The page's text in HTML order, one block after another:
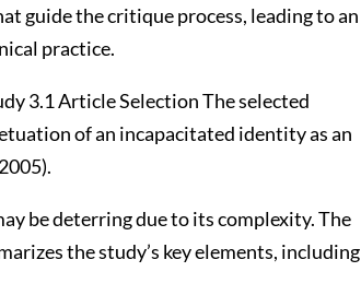
guide the critique process, leading to an
practice.
3.1 Article Selection The selected
of an incapacitated identity as an
be deterring due to its complexity. The
the study’s key elements, including